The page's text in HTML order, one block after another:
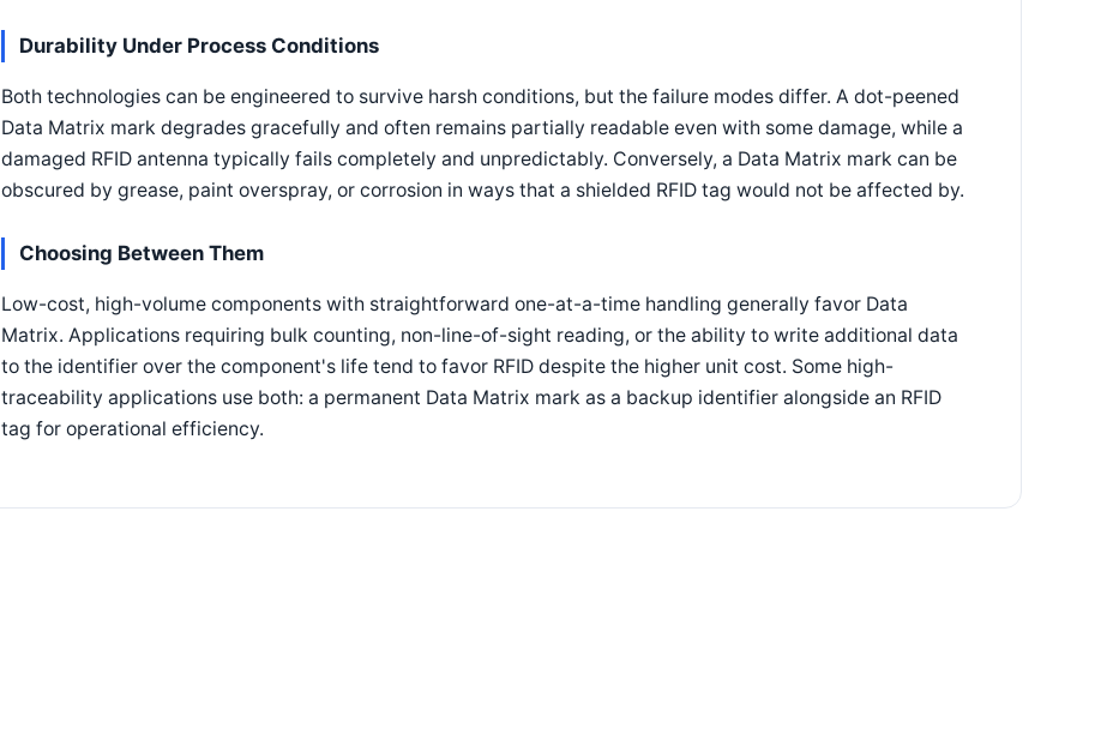
Durability Under Process Conditions
Both technologies can be engineered to survive harsh conditions, but the failure modes differ. A dot-peened
Data Matrix mark degrades gracefully and often remains partially readable even with some damage, while a
damaged RFID antenna typically fails completely and unpredictably. Conversely, a Data Matrix mark can be
obscured by grease, paint overspray, or corrosion in ways that a shielded RFID tag would not be affected by.
Choosing Between Them
Low-cost, high-volume components with straightforward one-at-a-time handling generally favor Data
Matrix. Applications requiring bulk counting, non-line-of-sight reading, or the ability to write additional data
to the identifier over the component's life tend to favor RFID despite the higher unit cost. Some high-
traceability applications use both: a permanent Data Matrix mark as a backup identifier alongside an RFID
tag for operational efficiency.